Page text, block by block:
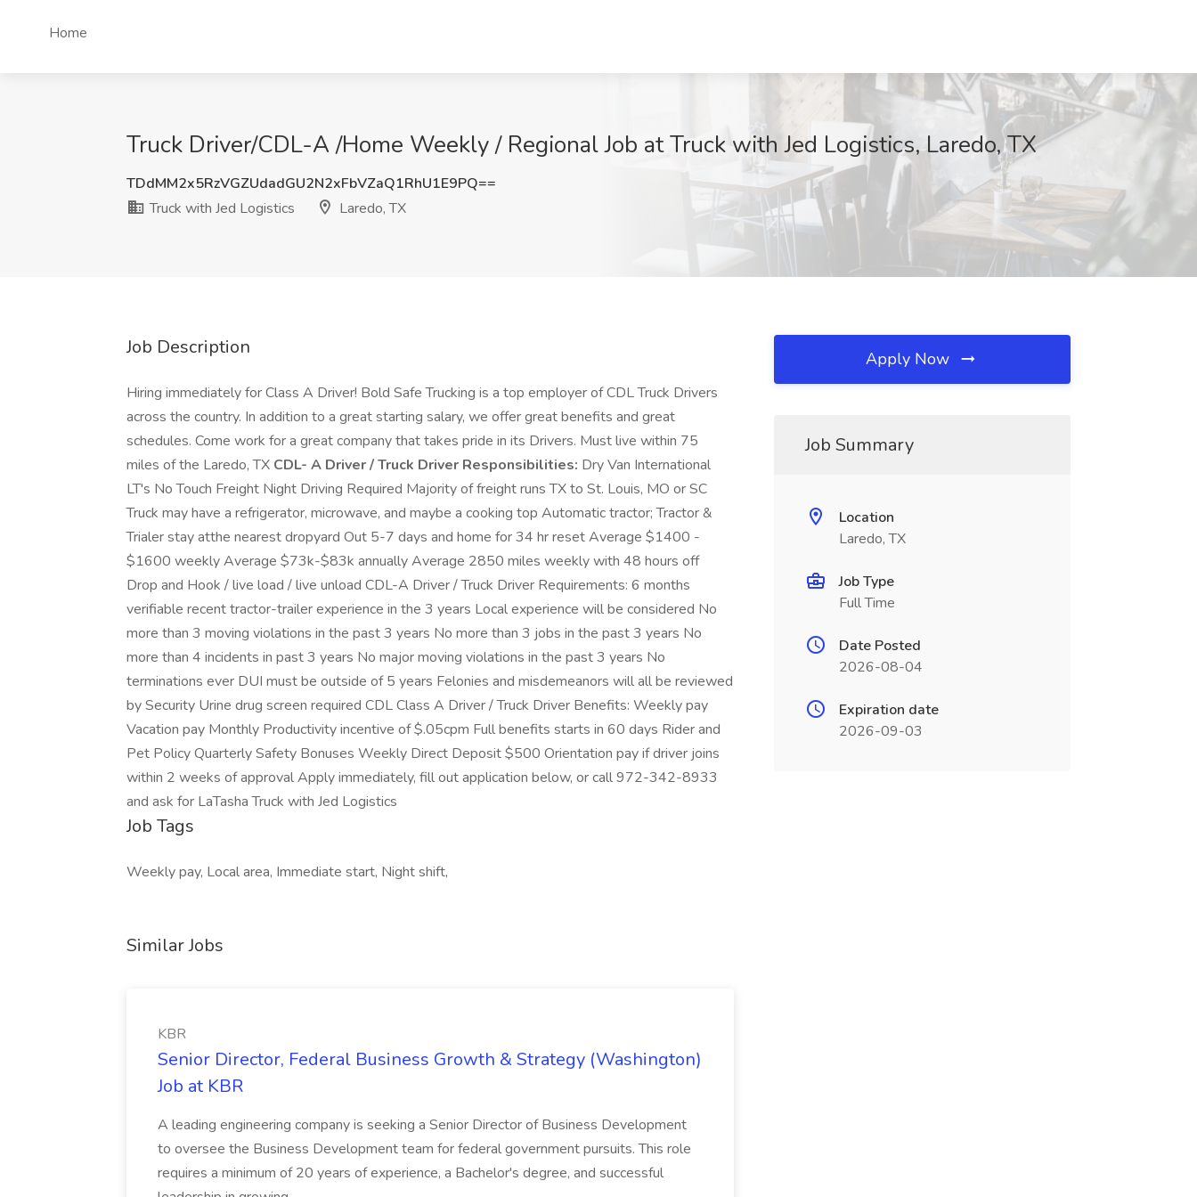
Home
Truck Driver/CDL-A /Home Weekly / Regional Job at Truck with Jed Logistics, Laredo, TX
TDdMM2x5RzVGZUdadGU2N2xFbVZaQ1RhU1E9PQ==
Truck with Jed Logistics
Laredo, TX
Job Description
Hiring immediately for Class A Driver! Bold Safe Trucking is a top employer of CDL Truck Drivers
across the country. In addition to a great starting salary, we offer great benefits and great
schedules. Come work for a great company that takes pride in its Drivers. Must live within 75
miles of the Laredo, TX CDL- A Driver / Truck Driver Responsibilities: Dry Van International
LT's No Touch Freight Night Driving Required Majority of freight runs TX to St. Louis, MO or SC
Truck may have a refrigerator, microwave, and maybe a cooking top Automatic tractor; Tractor &
Trialer stay atthe nearest dropyard Out 5-7 days and home for 34 hr reset Average $1400 -
$1600 weekly Average $73k-$83k annually Average 2850 miles weekly with 48 hours off
Drop and Hook / live load / live unload CDL-A Driver / Truck Driver Requirements: 6 months
verifiable recent tractor-trailer experience in the 3 years Local experience will be considered No
more than 3 moving violations in the past 3 years No more than 3 jobs in the past 3 years No
more than 4 incidents in past 3 years No major moving violations in the past 3 years No
terminations ever DUI must be outside of 5 years Felonies and misdemeanors will all be reviewed
by Security Urine drug screen required CDL Class A Driver / Truck Driver Benefits: Weekly pay
Vacation pay Monthly Productivity incentive of $.05cpm Full benefits starts in 60 days Rider and
Pet Policy Quarterly Safety Bonuses Weekly Direct Deposit $500 Orientation pay if driver joins
within 2 weeks of approval Apply immediately, fill out application below, or call 972-342-8933
and ask for LaTasha Truck with Jed Logistics
Job Tags
Weekly pay, Local area, Immediate start, Night shift,
Similar Jobs
KBR
Senior Director, Federal Business Growth & Strategy (Washington)
Job at KBR
A leading engineering company is seeking a Senior Director of Business Development
to oversee the Business Development team for federal government pursuits. This role
requires a minimum of 20 years of experience, a Bachelor's degree, and successful
Apply Now
Job Summary
Location
Laredo, TX
Job Type
Full Time
Date Posted
2026-08-04
Expiration date
2026-09-03